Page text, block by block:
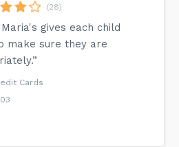
(28)
Maria's gives each child
make sure they are
Cards